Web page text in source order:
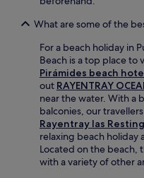
a What are some of the
For a beach holiday in
Beach is a top place to
Pirámides beach
out RAYENTRAY
near the water. With a
balconies, our
Rayentray las
relaxing beach holiday
Located on the beach,
with a variety of other